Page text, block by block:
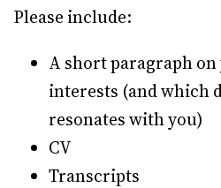
Please include:
A short paragraph
interests (and which
resonates with you)
CV
Transcripts